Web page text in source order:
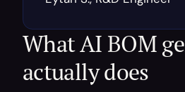
What AI BOM
actually does